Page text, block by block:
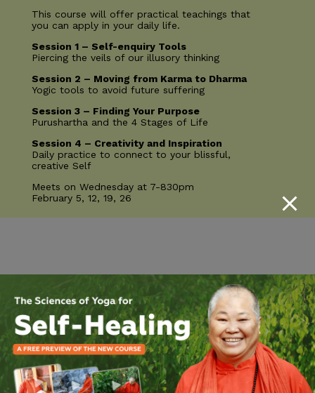
This course will offer practical teachings that
you can apply in your daily life.
Session 1 – Self-enquiry Tools
Piercing the veils of our illusory thinking
Session 2 – Moving from Karma to Dharma
Yogic tools to avoid future suffering
Session 3 – Finding Your Purpose
Purushartha and the 4 Stages of Life
Session 4 – Creativity and Inspiration
Daily practice to connect to your blissful,
creative Self
Meets on Wednesday at 7-830pm
February 5, 12, 19, 26
Practicing and teaching the ancient yogic
knowledge of health, peace, unity in diversity
and Self-realization.
Vision
To help all realize their highest potential and
find inner peace. Inner peace will bring outer